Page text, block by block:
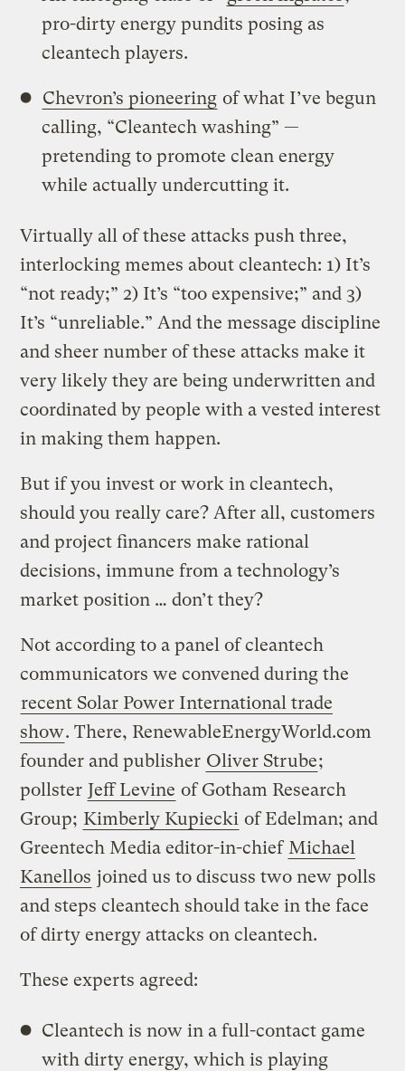
pro-dirty energy pundits posing as
cleantech players.
Chevron’s pioneering of what I’ve begun
calling, “Cleantech washing” —
pretending to promote clean energy
while actually undercutting it.
Virtually all of these attacks push three,
interlocking memes about cleantech: 1) It’s
“not ready;” 2) It’s “too expensive;” and 3)
It’s “unreliable.” And the message discipline
and sheer number of these attacks make it
very likely they are being underwritten and
coordinated by people with a vested interest
in making them happen.
But if you invest or work in cleantech,
should you really care? After all, customers
and project financers make rational
decisions, immune from a technology’s
market position … don’t they?
Not according to a panel of cleantech
communicators we convened during the
recent Solar Power International trade
show. There, RenewableEnergyWorld.com
founder and publisher Oliver Strube;
pollster Jeff Levine of Gotham Research
Group; Kimberly Kupiecki of Edelman; and
Greentech Media editor-in-chief Michael
Kanellos joined us to discuss two new polls
and steps cleantech should take in the face
of dirty energy attacks on cleantech.
These experts agreed:
Cleantech is now in a full-contact game
with dirty energy, which is playing